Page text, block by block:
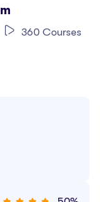
360 Courses